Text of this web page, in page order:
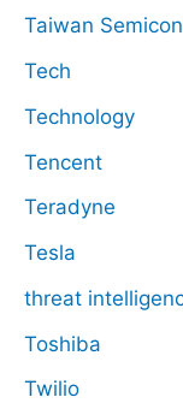
Taiwan
Tech
Technology
Tencent
Teradyne
Tesla
threat
Toshiba
Twilio